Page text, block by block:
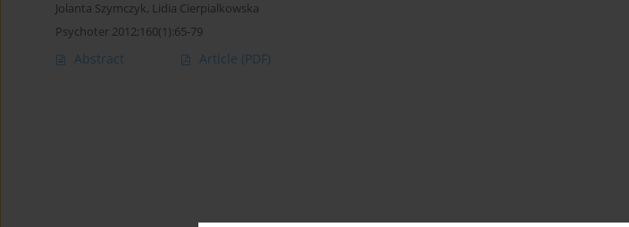
Jolanta Szymczyk, Lidia Cierpialkowska
Psychoter 2012;160(1):65-79
Abstract Article (PDF)